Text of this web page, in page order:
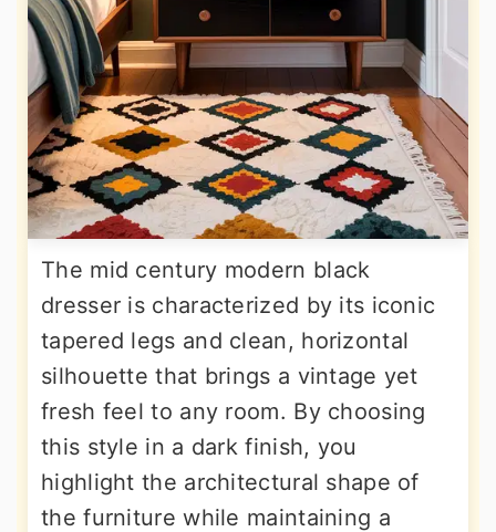
The mid century modern black
dresser is characterized by its iconic
tapered legs and clean, horizontal
silhouette that brings a vintage yet
fresh feel to any room. By choosing
this style in a dark finish, you
highlight the architectural shape of
the furniture while maintaining a